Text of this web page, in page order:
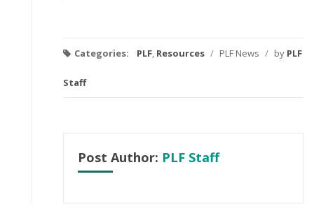
Categories: PLF, Resources / PLF News / by PLF
Staff
Post Author: PLF Staff